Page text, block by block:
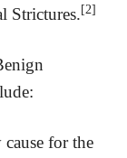
Strictures.[2]
for the